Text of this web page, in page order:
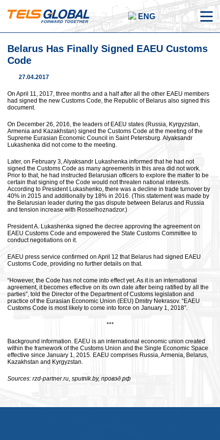
ENG
Belarus Has Finally Signed EAEU Customs
Code
27.04.2017
On April 11, 2017, three months and a half after all the other EAEU members
had signed the new Customs Code, the Republic of Belarus also signed this
document.
On December 26, 2016, the leaders of EAEU states (Russia, Kyrgyzstan,
Armenia and Kazakhstan) signed the Customs Code at the meeting of the
Supreme Eurasian Economic Council in Saint Petersburg. Alyaksandr
Lukashenka did not come to the meeting.
Later, on February 3, Alyaksandr Lukashenka informed that he had not
signed the Customs Code as many agreements in this area did not work.
Prior to that, he had instructed Belarusian officers to explore the matter to be
certain that signing of the Code would not threaten national interests.
According to President Lukashenko, there was a decline in trade turnover by
40% in 2015 and additionally by 18% in 2016. (This statement was made by
the Belarusian leader during the gas dispute between Belarus and Russia
and tension increase with Rosselhoznadzor.)
President A. Lukashenka signed the decree approving the agreement on
EAEU Customs Code and empowered the State Customs Committee to
conduct negotiations on it.
EAEU press service confirmed on April 12 that Belarus had signed EAEU
Customs Code, providing no further details on that.
“However, the Code has not come into effect yet. As it is an international
agreement, it becomes effective on its own date after being ratified by all the
parties”, told the Director of the Department of Customs legislation and
practice of the Eurasian Economic Union (EEU) Dmitry Nekrasov. “EAEU
Customs Code is most likely to come into force on January 1, 2018”.
***
Background information. EAEU is an international economic union created
within the framework of the Customs Union and the Single Economic Space
effective since January 1, 2015. EAEU comprises Russia, Armenia, Belarus,
Kazakhstan and Kyrgyzstan.
Sources: rzd-partner.ru, sputnik.by, провэд.рф